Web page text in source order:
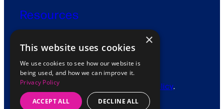
Resources
Contact
© 2026 Fidenda. View our Privacy Policy.
×
This website uses cookies
We use cookies to see how our website is
being used, and how we can improve it.
Privacy Policy
ACCEPT ALL DECLINE ALL